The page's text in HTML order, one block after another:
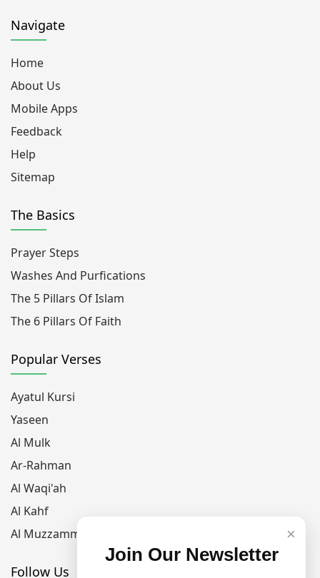
Navigate
Home
About Us
Mobile Apps
Feedback
Help
Sitemap
The Basics
Prayer Steps
Washes And Purfications
The 5 Pillars Of Islam
The 6 Pillars Of Faith
Popular Verses
Ayatul Kursi
Yaseen
Al Mulk
Ar-Rahman
Al Waqi'ah
Al Kahf
Al Muzzammil
Follow Us
×
Join Our Newsletter